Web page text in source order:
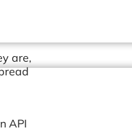
are,
API